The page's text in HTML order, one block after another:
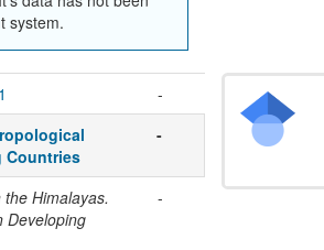
system.
-
Countries
-
Himalayas.
Developing
-